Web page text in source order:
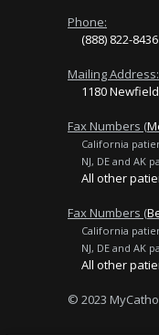
Phone:
(888) 822-8436
Mailing Address:
1180
Fax Numbers (
California
NJ, DE and AK
All other
Fax Numbers (
California
NJ, DE and AK
All other
© 2023